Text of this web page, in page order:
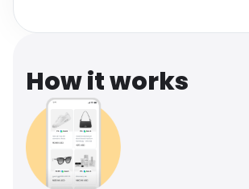
How it works